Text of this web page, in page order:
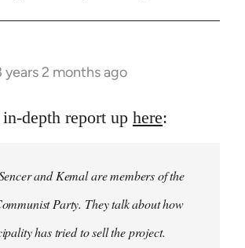
years 2 months ago
depth report up here:
and Kemal are members of the
Party. They talk about how
has tried to sell the project.